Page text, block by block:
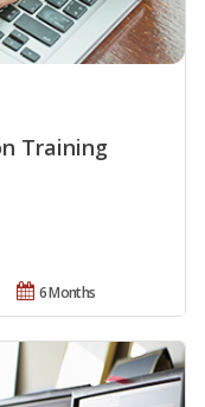
Training
6 Months